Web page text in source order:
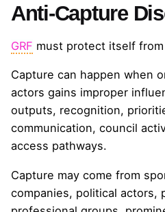
Anti-Capture
GRF must protect itself
Capture can happen when
actors gains improper
outputs, recognition,
communication, council
access pathways.
Capture may come from
companies, political actors,